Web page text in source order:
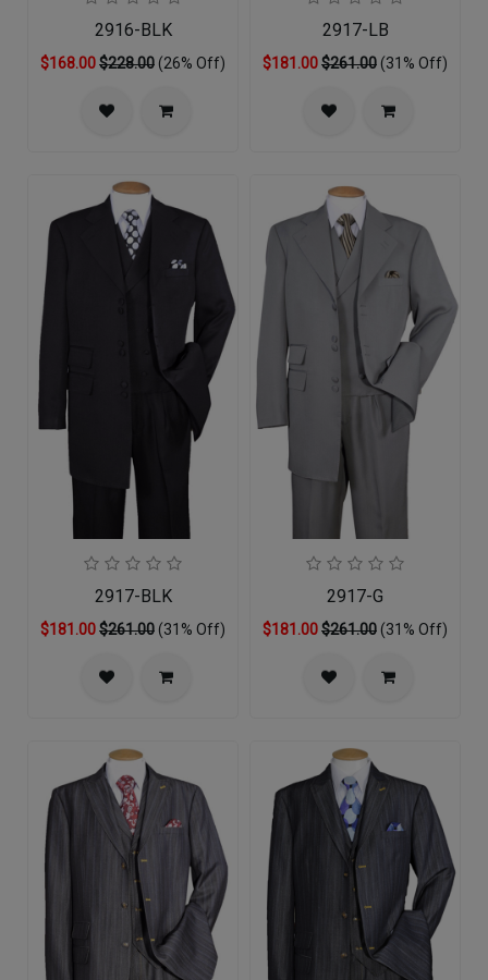
2916-BLK
$168.00$228.00(26% Off)
2917-LB
$181.00$261.00(31% Off)
2917-BLK
$181.00$261.00(31% Off)
2917-G
$181.00$261.00(31% Off)